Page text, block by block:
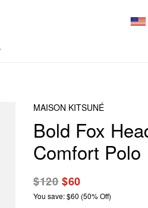
MAISON KITSUNÉ
Bold Fox
Comfort Polo
$120$60
You save: $60 (50% Off)